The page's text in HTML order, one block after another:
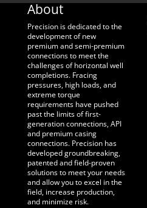
About
Precision is dedicated to the
development of new
premium and semi-premium
connections to meet the
challenges of horizontal well
completions. Fracing
pressures, high loads, and
extreme torque
requirements have pushed
past the limits of first-
generation connections, API
and premium casing
connections. Precision has
developed groundbreaking,
patented and field-proven
solutions to meet your needs
and allow you to excel in the
field, increase production,
and minimize risk.